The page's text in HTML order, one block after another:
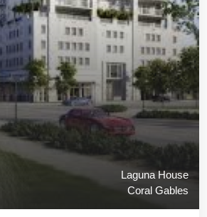
Laguna House
Coral Gables